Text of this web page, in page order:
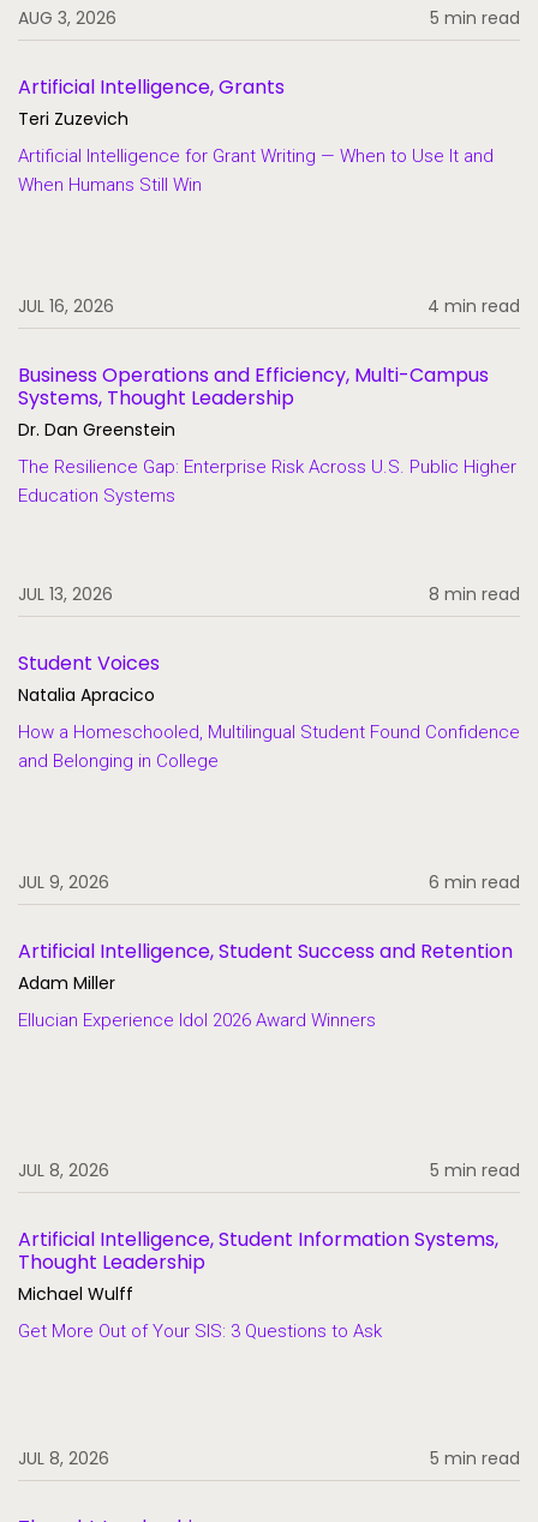
Student Information Systems
AUG 3, 2026 5 min read
Artificial Intelligence, Grants
Teri Zuzevich
Artificial Intelligence for Grant Writing — When to Use It and
When Humans Still Win
JUL 16, 2026 4 min read
Business Operations and Efficiency, Multi-Campus
Systems, Thought Leadership
Dr. Dan Greenstein
The Resilience Gap: Enterprise Risk Across U.S. Public Higher
Education Systems
JUL 13, 2026 8 min read
Student Voices
Natalia Apracico
How a Homeschooled, Multilingual Student Found Confidence
and Belonging in College
JUL 9, 2026 6 min read
Artificial Intelligence, Student Success and Retention
Adam Miller
Ellucian Experience Idol 2026 Award Winners
JUL 8, 2026 5 min read
Artificial Intelligence, Student Information Systems,
Thought Leadership
Michael Wulff
Get More Out of Your SIS: 3 Questions to Ask
JUL 8, 2026 5 min read